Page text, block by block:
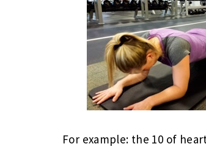
For example: the 10 of